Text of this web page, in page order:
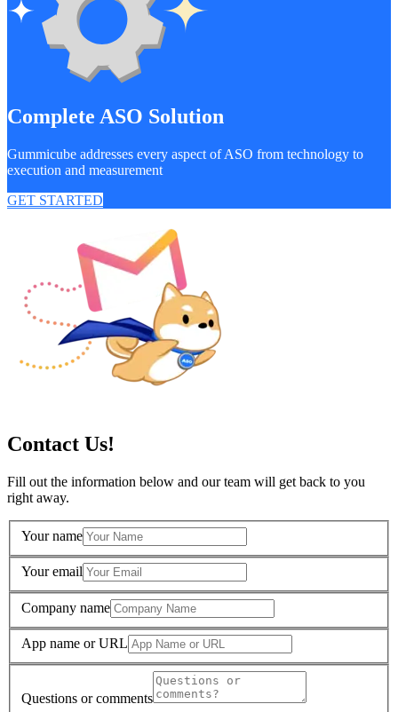
Complete ASO Solution
Gummicube addresses every aspect of ASO from technology to
execution and measurement
GET STARTED
Contact Us!
Fill out the information below and our team will get back to you
right away.
Your name
Your email
Company name
App name or URL
Questions or comments